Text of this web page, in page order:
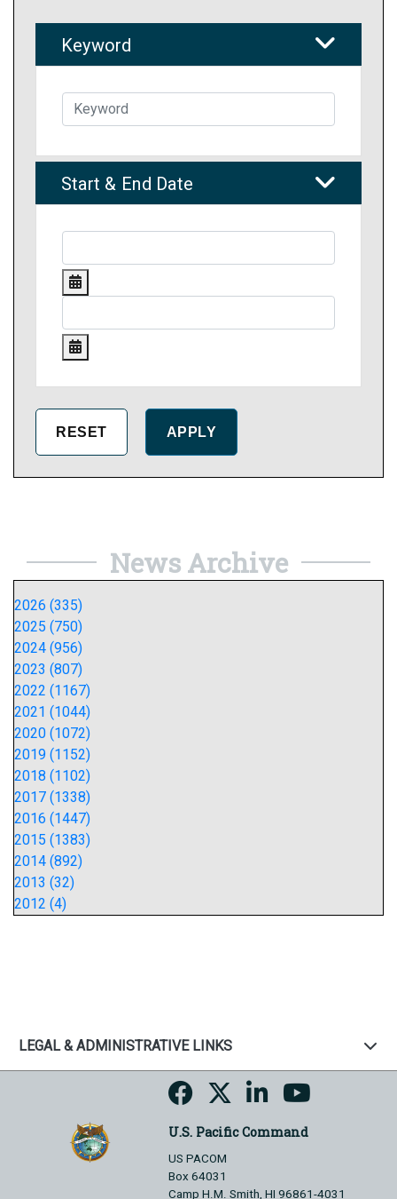
Keyword
Start & End Date
News Archive
2026 (335)
2025 (750)
2024 (956)
2023 (807)
2022 (1167)
2021 (1044)
2020 (1072)
2019 (1152)
2018 (1102)
2017 (1338)
2016 (1447)
2015 (1383)
2014 (892)
2013 (32)
2012 (4)
LEGAL & ADMINISTRATIVE LINKS
U.S. Pacific Command
US PACOM
Box 64031
Camp H.M. Smith, HI 96861-4031